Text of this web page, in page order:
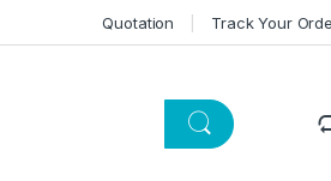
Quotation Track Your